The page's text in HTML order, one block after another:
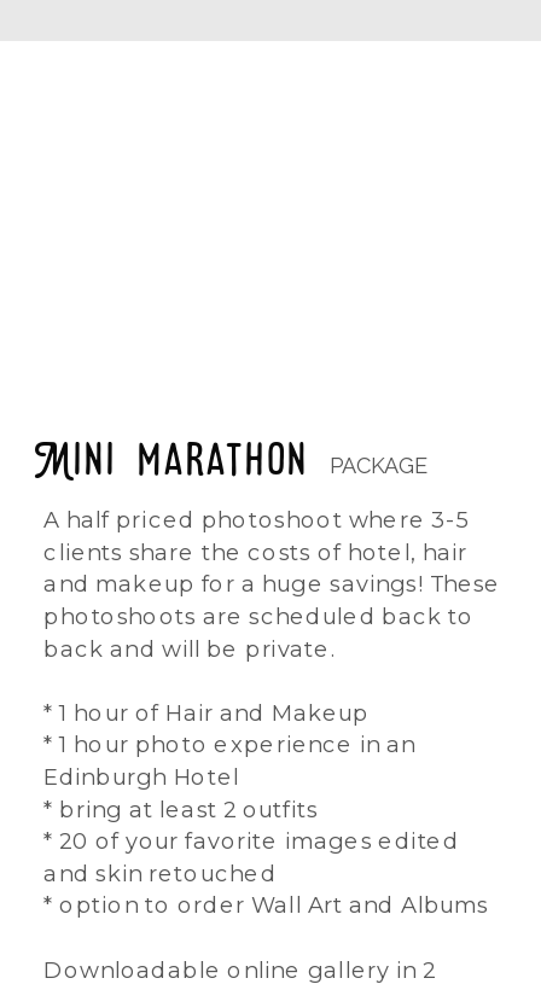
A half priced photoshoot where 3-5
clients share the costs of hotel, hair
and makeup for a huge savings! These
photoshoots are scheduled back to
back and will be private.
* 1 hour of Hair and Makeup
* 1 hour photo experience in an
Edinburgh Hotel
* bring at least 2 outfits
* 20 of your favorite images edited
and skin retouched
* option to order Wall Art and Albums
Downloadable online gallery in 2
Mini marathon PACKAGE